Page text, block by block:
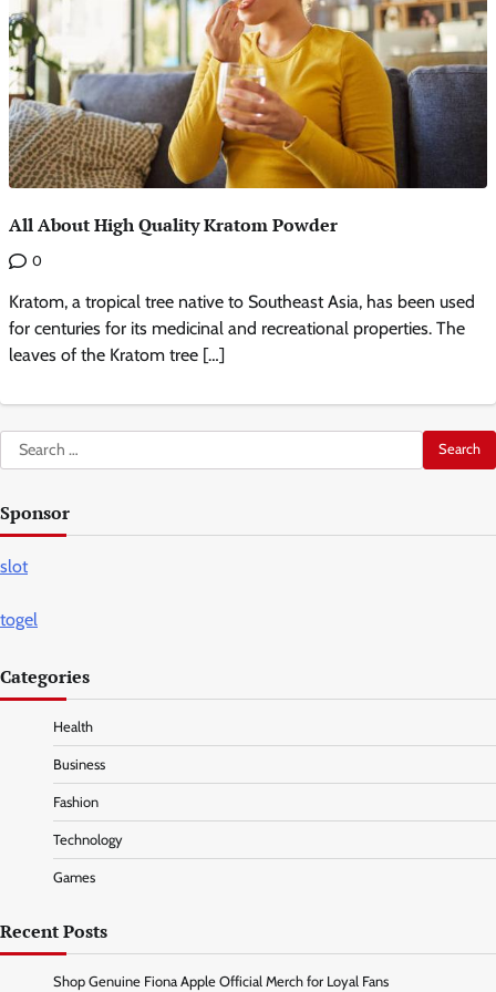
All About High Quality Kratom Powder
0
Kratom, a tropical tree native to Southeast Asia, has been used
for centuries for its medicinal and recreational properties. The
leaves of the Kratom tree […]
Search
for:
Sponsor
slot
togel
Categories
Health
Business
Fashion
Technology
Games
Recent Posts
Shop Genuine Fiona Apple Official Merch for Loyal Fans